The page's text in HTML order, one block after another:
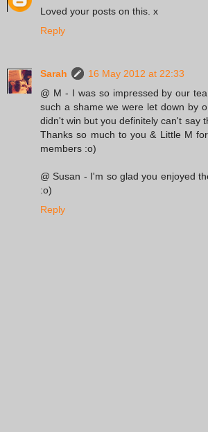
Loved your posts on this. x
Reply
Sarah
16 May 2012 at 22:33
@ M - I was so impressed by our
such a shame we were let down by
didn't win but you definitely can't say
Thanks so much to you & Little M
members :o)
@ Susan - I'm so glad you enjoyed
:o)
Reply